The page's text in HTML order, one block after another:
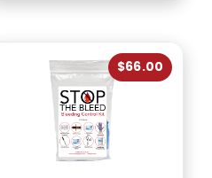
$66.00